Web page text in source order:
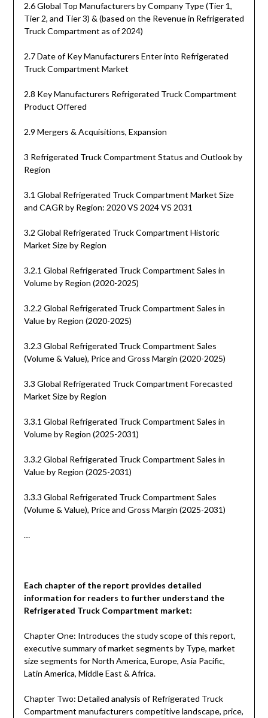
2.6 Global Top Manufacturers by Company Type (Tier 1,
Tier 2, and Tier 3) & (based on the Revenue in Refrigerated
Truck Compartment as of 2024)
2.7 Date of Key Manufacturers Enter into Refrigerated
Truck Compartment Market
2.8 Key Manufacturers Refrigerated Truck Compartment
Product Offered
2.9 Mergers & Acquisitions, Expansion
3 Refrigerated Truck Compartment Status and Outlook by
Region
3.1 Global Refrigerated Truck Compartment Market Size
and CAGR by Region: 2020 VS 2024 VS 2031
3.2 Global Refrigerated Truck Compartment Historic
Market Size by Region
3.2.1 Global Refrigerated Truck Compartment Sales in
Volume by Region (2020-2025)
3.2.2 Global Refrigerated Truck Compartment Sales in
Value by Region (2020-2025)
3.2.3 Global Refrigerated Truck Compartment Sales
(Volume & Value), Price and Gross Margin (2020-2025)
3.3 Global Refrigerated Truck Compartment Forecasted
Market Size by Region
3.3.1 Global Refrigerated Truck Compartment Sales in
Volume by Region (2025-2031)
3.3.2 Global Refrigerated Truck Compartment Sales in
Value by Region (2025-2031)
3.3.3 Global Refrigerated Truck Compartment Sales
(Volume & Value), Price and Gross Margin (2025-2031)
…
Each chapter of the report provides detailed
information for readers to further understand the
Refrigerated Truck Compartment market:
Chapter One: Introduces the study scope of this report,
executive summary of market segments by Type, market
size segments for North America, Europe, Asia Pacific,
Latin America, Middle East & Africa.
Chapter Two: Detailed analysis of Refrigerated Truck
Compartment manufacturers competitive landscape, price,